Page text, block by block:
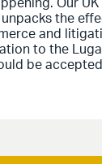
Our UK
unpacks the
and
to the
be